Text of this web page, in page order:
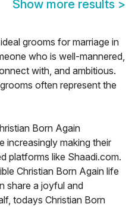
Show more results >
grooms for marriage in
who is well-mannered,
with, and ambitious.
often represent the
Born Again
increasingly making their
platforms like Shaadi.com.
Christian Born Again life
share a joyful and
todays Christian Born